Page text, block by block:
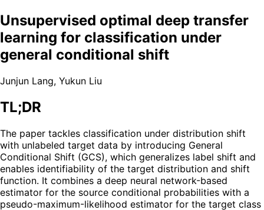
Unsupervised optimal deep transfer
learning for classification under
general conditional shift
Junjun Lang, Yukun Liu
TL;DR
The paper tackles classification under distribution shift
with unlabeled target data by introducing General
Conditional Shift (GCS), which generalizes label shift and
enables identifiability of the target distribution and shift
function. It combines a deep neural network-based
estimator for the source conditional probabilities with a
pseudo-maximum-likelihood estimator for the target class